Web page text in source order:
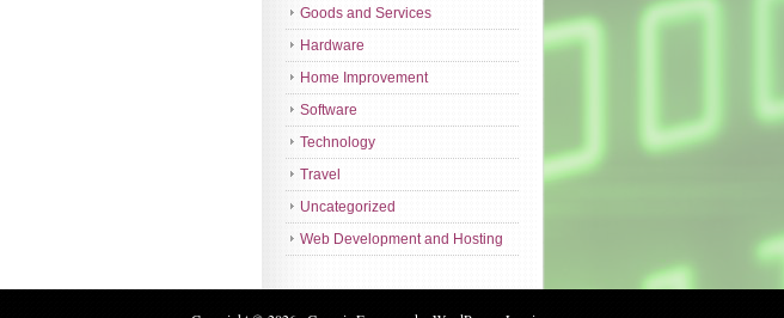
Goods and Services
Hardware
Home Improvement
Software
Technology
Travel
Uncategorized
Web Development and Hosting